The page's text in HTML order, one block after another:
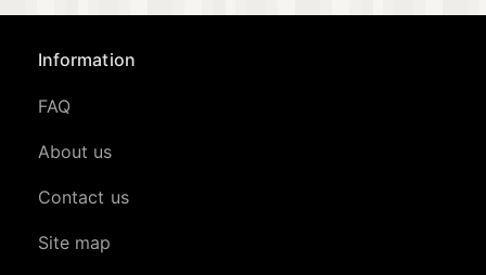
Information
FAQ
About us
Contact us
Site map